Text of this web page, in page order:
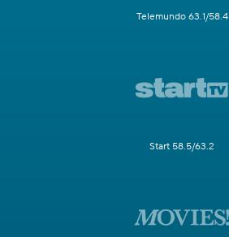
Telemundo 63.1/58.4
Start 58.5/63.2